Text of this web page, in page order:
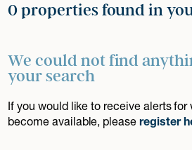
0 properties found in
We could not find
your search
If you would like to receive alerts for
become available, pleaseregister